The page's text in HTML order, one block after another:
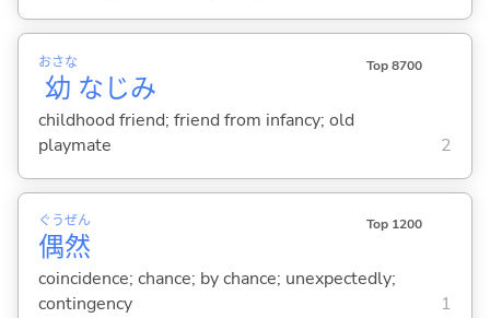
幼
おさな
なじみ
Top 8700
childhood friend; friend from infancy; old
playmate
2
偶
ぐう
然
ぜん Top 1200
coincidence; chance; by chance; unexpectedly;
contingency
1